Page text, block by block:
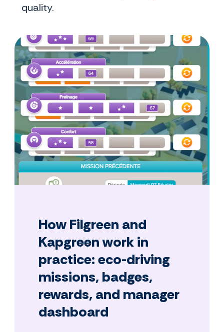
quality.
How Filgreen and
Kapgreen work in
practice: eco-driving
missions, badges,
rewards, and manager
dashboard